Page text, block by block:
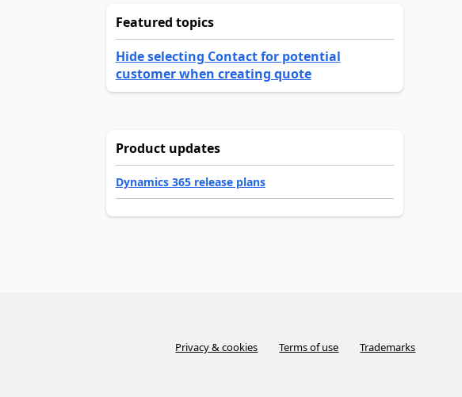
Featured topics
Hide selecting Contact for potential
customer when creating quote
Product updates
Dynamics 365 release plans
Privacy & cookies Terms of use Trademarks